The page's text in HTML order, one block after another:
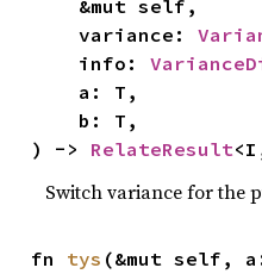
    variance:
    info:
) -> RelateResult
Switch variance for the
fn tys (&mut self,